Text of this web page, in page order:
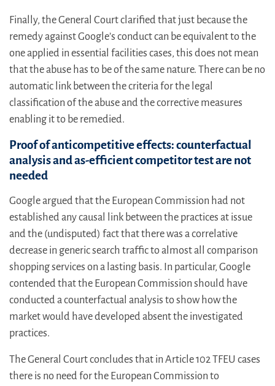
Finally, the General Court clarified that just because the
remedy against Google’s conduct can be equivalent to the
one applied in essential facilities cases, this does not mean
that the abuse has to be of the same nature. There can be no
automatic link between the criteria for the legal
classification of the abuse and the corrective measures
enabling it to be remedied.
Proof of anticompetitive effects: counterfactual
analysis and as-efficient competitor test are not
needed
Google argued that the European Commission had not
established any causal link between the practices at issue
and the (undisputed) fact that there was a correlative
decrease in generic search traffic to almost all comparison
shopping services on a lasting basis. In particular, Google
contended that the European Commission should have
conducted a counterfactual analysis to show how the
market would have developed absent the investigated
practices.
The General Court concludes that in Article 102 TFEU cases
there is no need for the European Commission to